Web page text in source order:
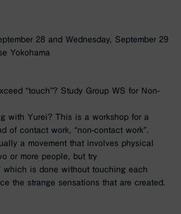
28 and Wednesday, September 29
Yokohama
“touch”? Study Group WS for Non-
with Yurei? This is a workshop for a
of contact work, “non-contact work”.
a movement that involves physical
or more people, but try
which is done without touching each
the strange sensations that are created.